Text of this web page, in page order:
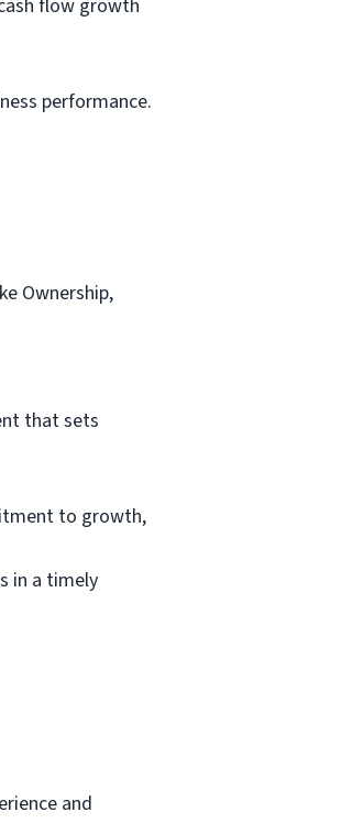
flow growth
performance.
Ownership,
that sets
to growth,
in a timely
and